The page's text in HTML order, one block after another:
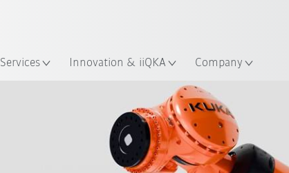
Services Innovation & iiQKA Company